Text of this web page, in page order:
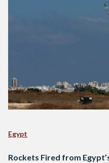
Egypt
Rockets Fired from